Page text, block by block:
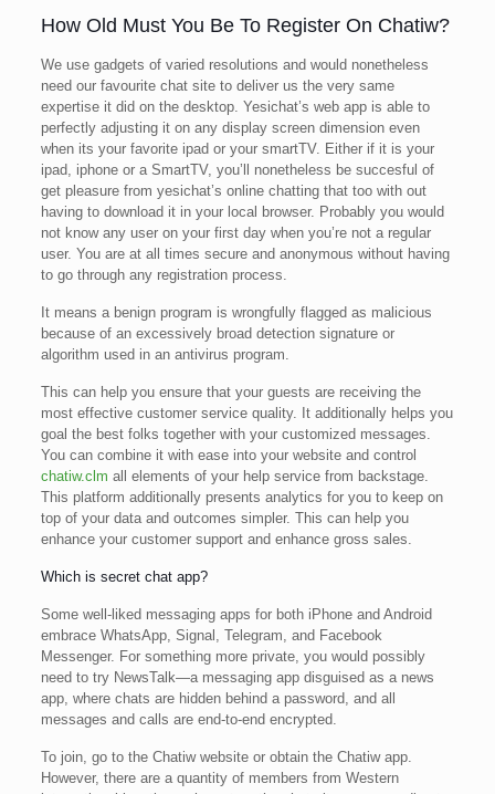
How Old Must You Be To Register On Chatiw?
We use gadgets of varied resolutions and would nonetheless
need our favourite chat site to deliver us the very same
expertise it did on the desktop. Yesichat’s web app is able to
perfectly adjusting it on any display screen dimension even
when its your favorite ipad or your smartTV. Either if it is your
ipad, iphone or a SmartTV, you’ll nonetheless be succesful of
get pleasure from yesichat’s online chatting that too with out
having to download it in your local browser. Probably you would
not know any user on your first day when you’re not a regular
user. You are at all times secure and anonymous without having
to go through any registration process.
It means a benign program is wrongfully flagged as malicious
because of an excessively broad detection signature or
algorithm used in an antivirus program.
This can help you ensure that your guests are receiving the
most effective customer service quality. It additionally helps you
goal the best folks together with your customized messages.
You can combine it with ease into your website and control
chatiw.clm all elements of your help service from backstage.
This platform additionally presents analytics for you to keep on
top of your data and outcomes simpler. This can help you
enhance your customer support and enhance gross sales.
Which is secret chat app?
Some well-liked messaging apps for both iPhone and Android
embrace WhatsApp, Signal, Telegram, and Facebook
Messenger. For something more private, you would possibly
need to try NewsTalk—a messaging app disguised as a news
app, where chats are hidden behind a password, and all
messages and calls are end-to-end encrypted.
To join, go to the Chatiw website or obtain the Chatiw app.
However, there are a quantity of members from Western